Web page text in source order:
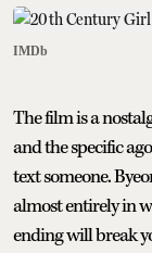
IMDb
The film is a
and the specific
text someone.
almost entirely in
ending will break